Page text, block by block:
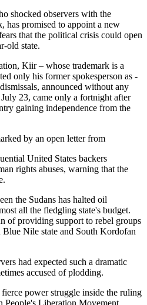
shocked observers with the
has promised to appoint a new
that the political crisis could open
old state.
Kiir – whose trademark is a
only his former spokesperson as
announced without any
23, came only a fortnight after
gaining independence from the
by an open letter from
United States backers
rights abuses, warning that the
the Sudans has halted oil
all the fledgling state's budget.
of providing support to rebel groups
Nile state and South Kordofan
had expected such a dramatic
accused of plodding.
power struggle inside the ruling